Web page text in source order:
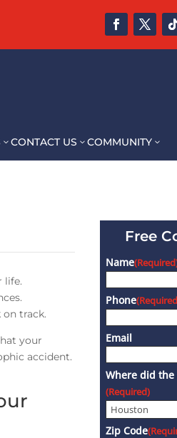
3CONTACT US 3COMMUNITY 3
life.
track.
your
accident.
Free
Name
Phone
Email
Where did the
(Required)
Zip Code